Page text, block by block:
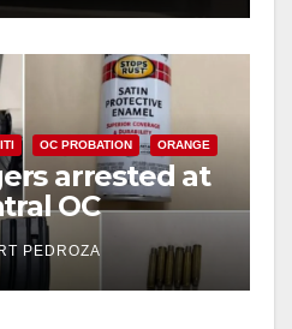
OC PROBATION ORANGE
arrested at
OC
on
PEDROZA